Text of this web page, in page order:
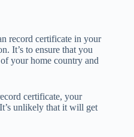
record certificate in your
It’s to ensure that you
your home country and
certificate, your
unlikely that it will get